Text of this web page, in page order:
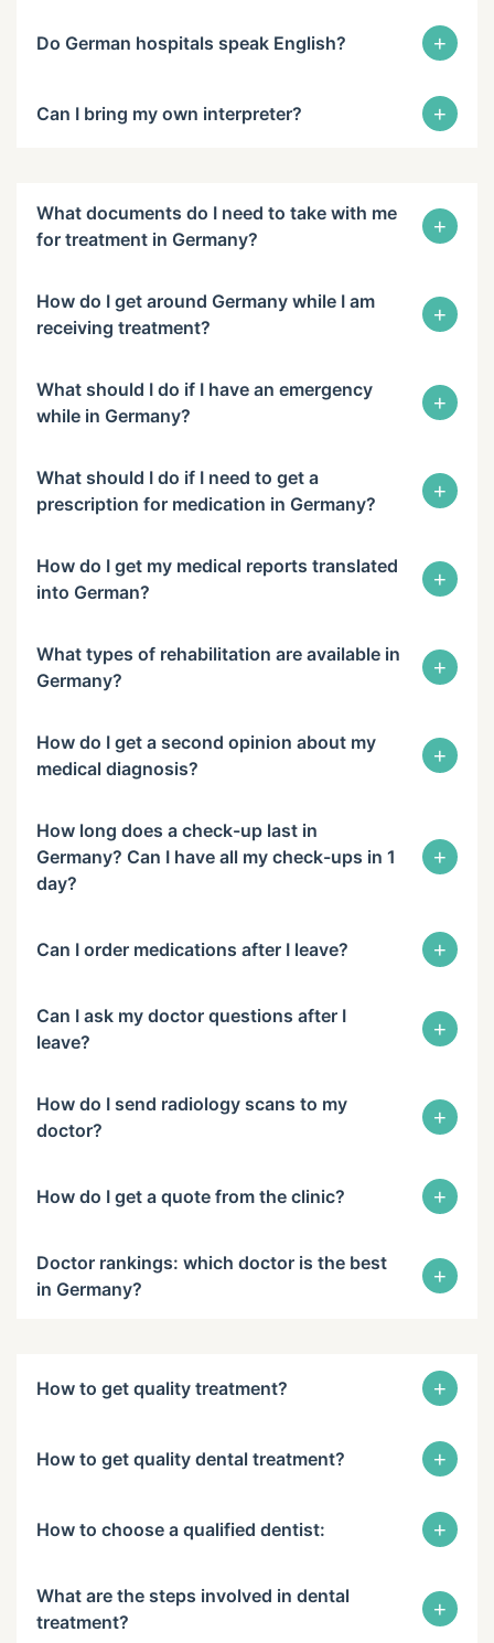
Do German hospitals speak English? +
Can I bring my own interpreter? +
What documents do I need to take with me
for treatment in Germany?
+
How do I get around Germany while I am
receiving treatment?
+
What should I do if I have an emergency
while in Germany?
+
What should I do if I need to get a
prescription for medication in Germany?
+
How do I get my medical reports translated
into German?
+
What types of rehabilitation are available in
Germany?
+
How do I get a second opinion about my
medical diagnosis?
+
How long does a check-up last in
Germany? Can I have all my check-ups in 1
day?
+
Can I order medications after I leave? +
Can I ask my doctor questions after I
leave?
+
How do I send radiology scans to my
doctor?
+
How do I get a quote from the clinic? +
Doctor rankings: which doctor is the best
in Germany?
+
How to get quality treatment? +
How to get quality dental treatment? +
How to choose a qualified dentist: +
What are the steps involved in dental
treatment?
+